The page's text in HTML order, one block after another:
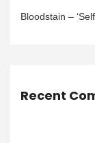
Bloodstain –
Recent